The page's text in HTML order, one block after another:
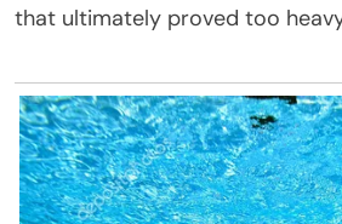
that ultimately proved too